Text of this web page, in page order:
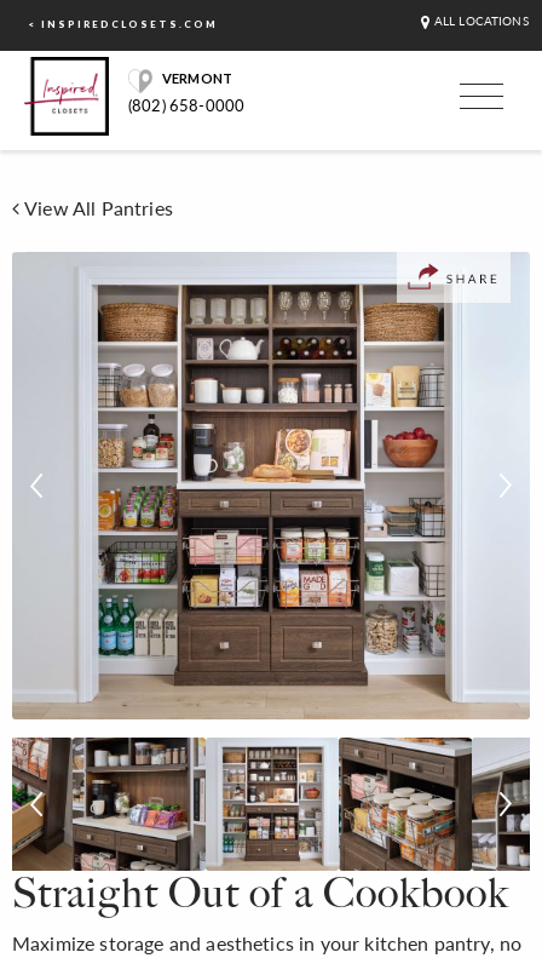
< INSPIREDCLOSETS.COM ALL LOCATIONS
VERMONT
(802) 658-0000
View All Pantries
Straight Out of a Cookbook
Maximize storage and aesthetics in your kitchen pantry, no